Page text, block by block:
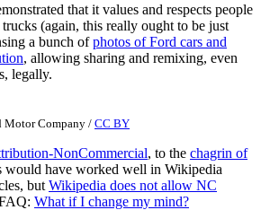
that it values and respects people
(again, this really ought to be just
a bunch ofphotos of Ford cars and
, allowing sharing and remixing, even
legally.
Motor Company /CC BY
NonCommercial, to the chagrin of
would have worked well in Wikipedia
but Wikipedia does not allow NC
What if I change my mind?